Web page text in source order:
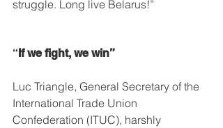
struggle. Long live Belarus!”
“ If we fight, we win”
Luc Triangle, General Secretary of the
International Trade Union
Confederation (ITUC), harshly